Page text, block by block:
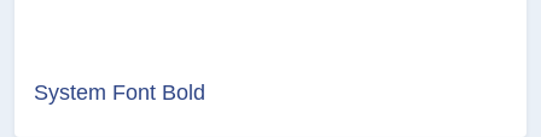
System Font Bold